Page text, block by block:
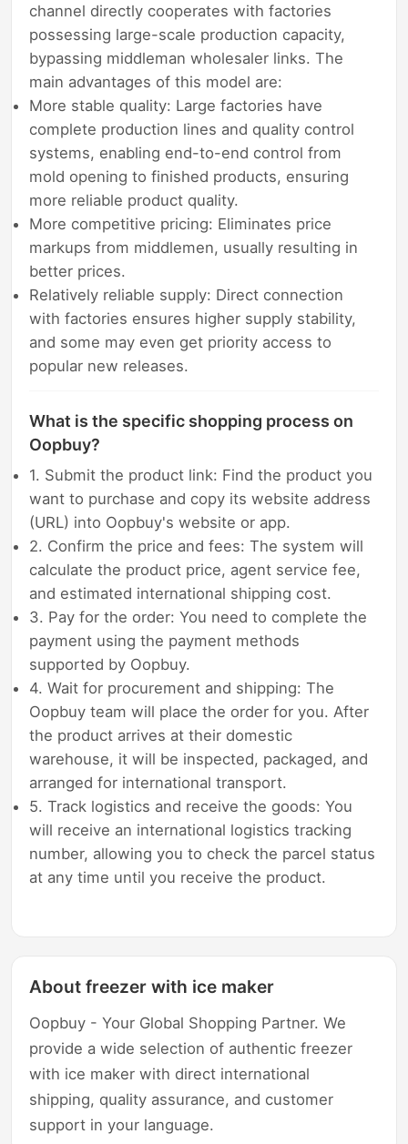
channel directly cooperates with factories
possessing large-scale production capacity,
bypassing middleman wholesaler links. The
main advantages of this model are:
More stable quality: Large factories have
complete production lines and quality control
systems, enabling end-to-end control from
mold opening to finished products, ensuring
more reliable product quality.
More competitive pricing: Eliminates price
markups from middlemen, usually resulting in
better prices.
Relatively reliable supply: Direct connection
with factories ensures higher supply stability,
and some may even get priority access to
popular new releases.
What is the specific shopping process on
Oopbuy?
1. Submit the product link: Find the product you
want to purchase and copy its website address
(URL) into Oopbuy's website or app.
2. Confirm the price and fees: The system will
calculate the product price, agent service fee,
and estimated international shipping cost.
3. Pay for the order: You need to complete the
payment using the payment methods
supported by Oopbuy.
4. Wait for procurement and shipping: The
Oopbuy team will place the order for you. After
the product arrives at their domestic
warehouse, it will be inspected, packaged, and
arranged for international transport.
5. Track logistics and receive the goods: You
will receive an international logistics tracking
number, allowing you to check the parcel status
at any time until you receive the product.
About freezer with ice maker
Oopbuy - Your Global Shopping Partner. We
provide a wide selection of authentic freezer
with ice maker with direct international
shipping, quality assurance, and customer
support in your language.